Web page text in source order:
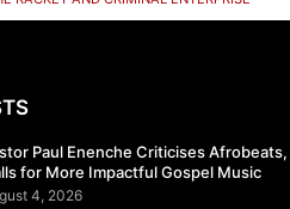
Paul Enenche Criticises Afrobeats,
for More Impactful Gospel Music
4, 2026